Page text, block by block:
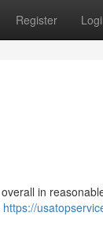
Register
in
https://